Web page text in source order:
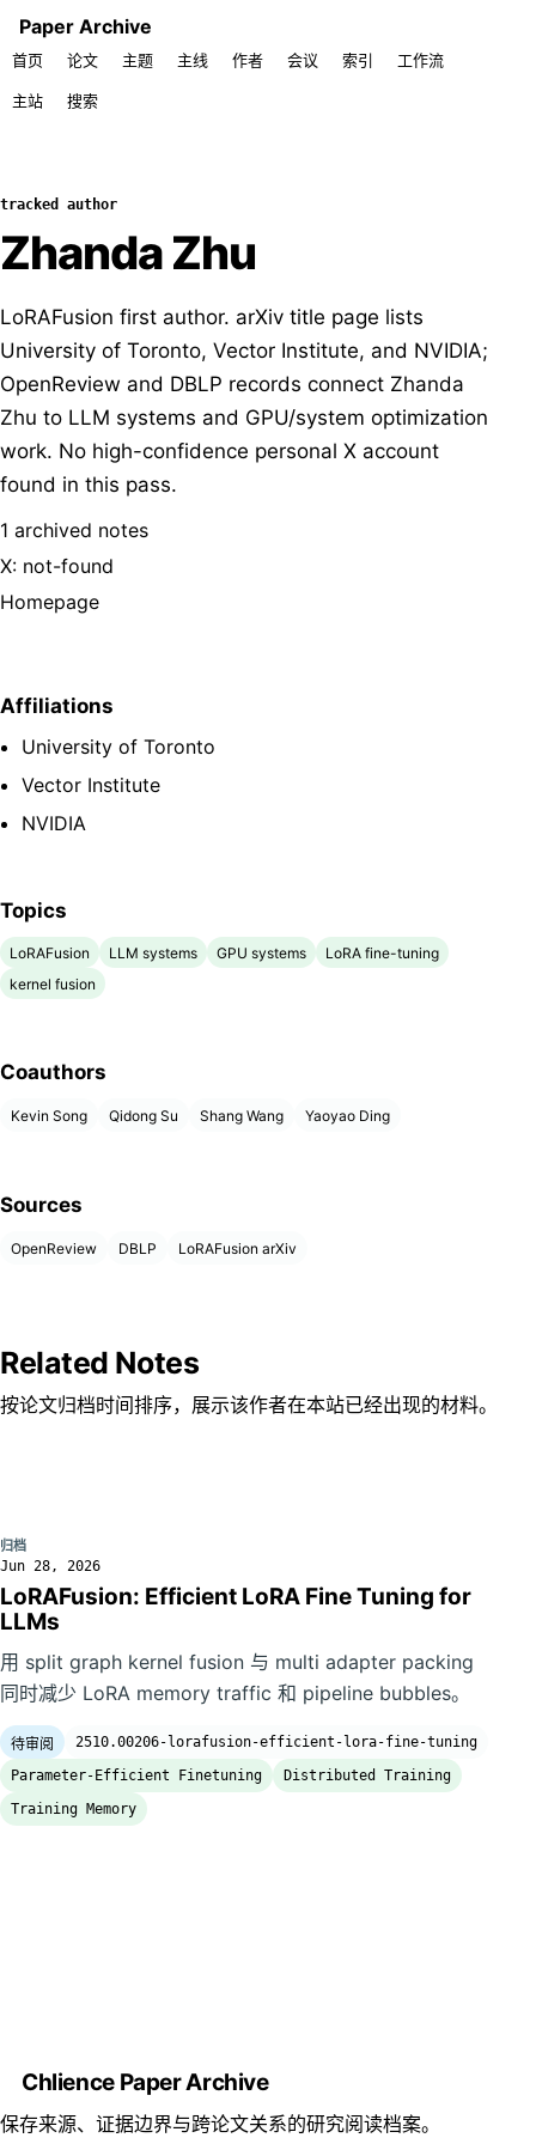
Paper Archive
首页 论文 主题 主线 作者 会议 索引 工作流
主站 搜索
tracked author
Zhanda Zhu
LoRAFusion first author. arXiv title page lists
University of Toronto, Vector Institute, and NVIDIA;
OpenReview and DBLP records connect Zhanda
Zhu to LLM systems and GPU/system optimization
work. No high-confidence personal X account
found in this pass.
1 archived notes
X: not-found
Homepage
Affiliations
University of Toronto
Vector Institute
NVIDIA
Topics
LoRAFusion LLM systems GPU systems
LoRA fine-tuning
kernel fusion
Coauthors
Kevin Song Qidong Su Shang Wang Yaoyao Ding
Sources
OpenReview DBLP LoRAFusion arXiv
Related Notes
按论文归档时间排序，展示该作者在本站已经出现的材料。
归档
Jun 28, 2026
LoRAFusion: Efficient LoRA Fine Tuning for
LLMs
用 split graph kernel fusion 与 multi adapter packing
同时减少 LoRA memory traffic 和 pipeline bubbles。
待审阅
2510.00206-lorafusion-efficient-lora-fine-tuning
Parameter-Efficient Finetuning
Distributed Training
Training Memory
Chlience Paper Archive
保存来源、证据边界与跨论文关系的研究阅读档案。